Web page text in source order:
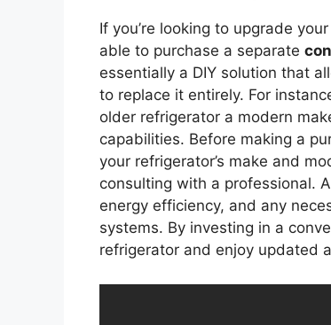
If you’re looking to upgrade
able to purchase a separate
essentially a DIY solution that
to replace it entirely. For
older refrigerator a modern
capabilities. Before making a
your refrigerator’s make and
consulting with a professional.
energy efficiency, and any
systems. By investing in a
refrigerator and enjoy updated